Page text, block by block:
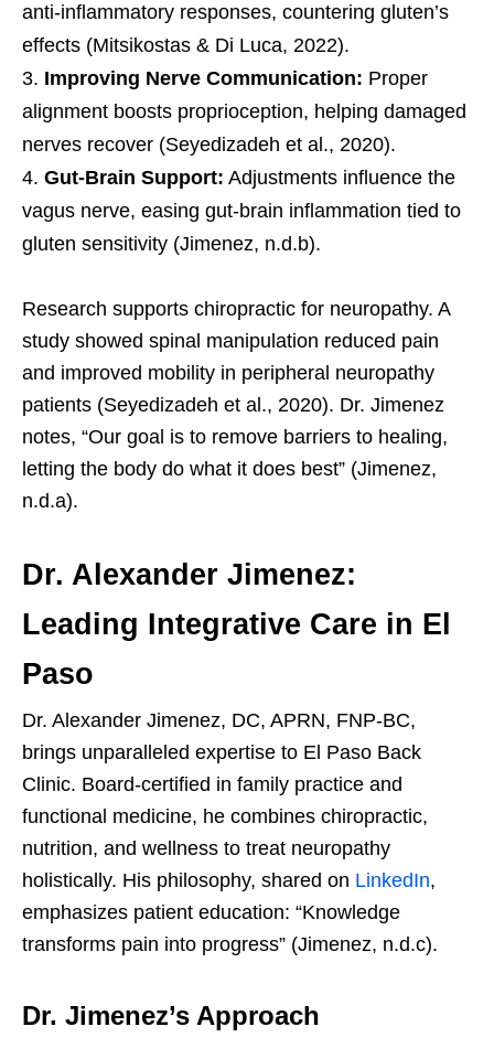
anti-inflammatory responses, countering gluten’s
effects (Mitsikostas & Di Luca, 2022).
Improving Nerve Communication: Proper
alignment boosts proprioception, helping damaged
nerves recover (Seyedizadeh et al., 2020).
Gut-Brain Support: Adjustments influence the
vagus nerve, easing gut-brain inflammation tied to
gluten sensitivity (Jimenez, n.d.b).
Research supports chiropractic for neuropathy. A
study showed spinal manipulation reduced pain
and improved mobility in peripheral neuropathy
patients (Seyedizadeh et al., 2020). Dr. Jimenez
notes, “Our goal is to remove barriers to healing,
letting the body do what it does best” (Jimenez,
n.d.a).
Dr. Alexander Jimenez:
Leading Integrative Care in El
Paso
Dr. Alexander Jimenez, DC, APRN, FNP-BC,
brings unparalleled expertise to El Paso Back
Clinic. Board-certified in family practice and
functional medicine, he combines chiropractic,
nutrition, and wellness to treat neuropathy
holistically. His philosophy, shared on LinkedIn,
emphasizes patient education: “Knowledge
transforms pain into progress” (Jimenez, n.d.c).
Dr. Jimenez’s Approach